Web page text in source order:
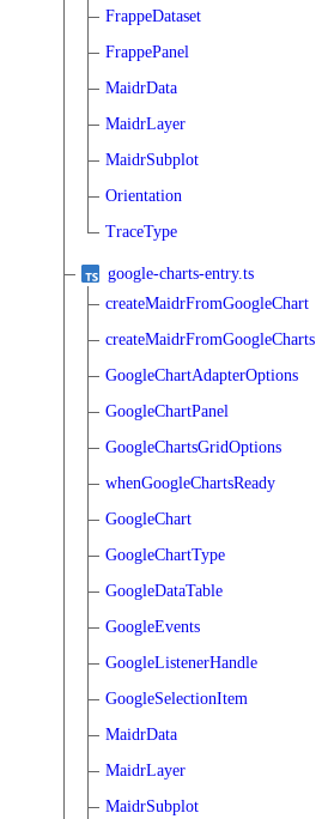
FrappeDataset
FrappePanel
MaidrData
MaidrLayer
MaidrSubplot
Orientation
TraceType
google-charts-entry.ts
createMaidrFromGoogleChart
createMaidrFromGoogleCharts
GoogleChartAdapterOptions
GoogleChartPanel
GoogleChartsGridOptions
whenGoogleChartsReady
GoogleChart
GoogleChartType
GoogleDataTable
GoogleEvents
GoogleListenerHandle
GoogleSelectionItem
MaidrData
MaidrLayer
MaidrSubplot